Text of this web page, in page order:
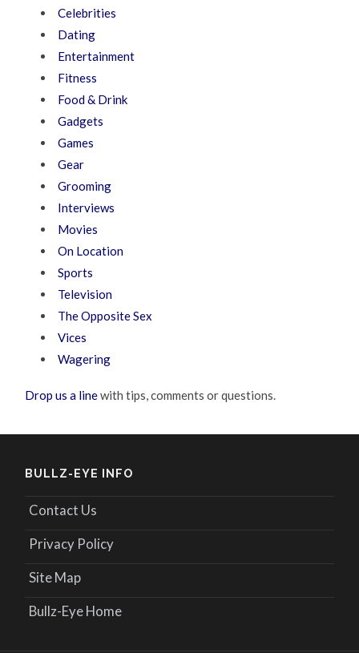
Celebrities
Dating
Entertainment
Fitness
Food & Drink
Gadgets
Games
Gear
Grooming
Interviews
Movies
On Location
Sports
Television
The Opposite Sex
Vices
Wagering
Drop us a linewith tips, comments or questions.
BULLZ-EYE INFO
Contact Us
Privacy Policy
Site Map
Bullz-Eye Home